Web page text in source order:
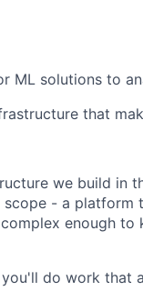
ML solutions to
that
we build in
- a platform
enough to
do work that